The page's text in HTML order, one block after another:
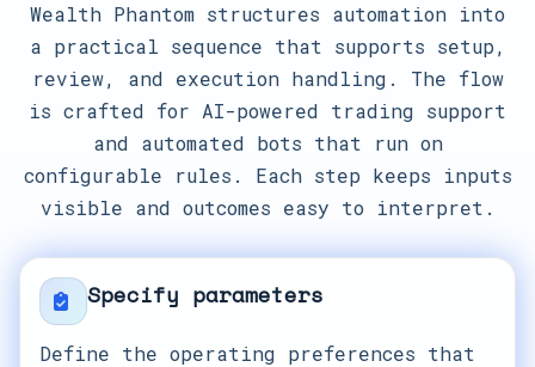
Wealth Phantom structures automation into
a practical sequence that supports setup,
review, and execution handling. The flow
is crafted for AI-powered trading support
and automated bots that run on
configurable rules. Each step keeps inputs
visible and outcomes easy to interpret.
Specify parameters
Define the operating preferences that